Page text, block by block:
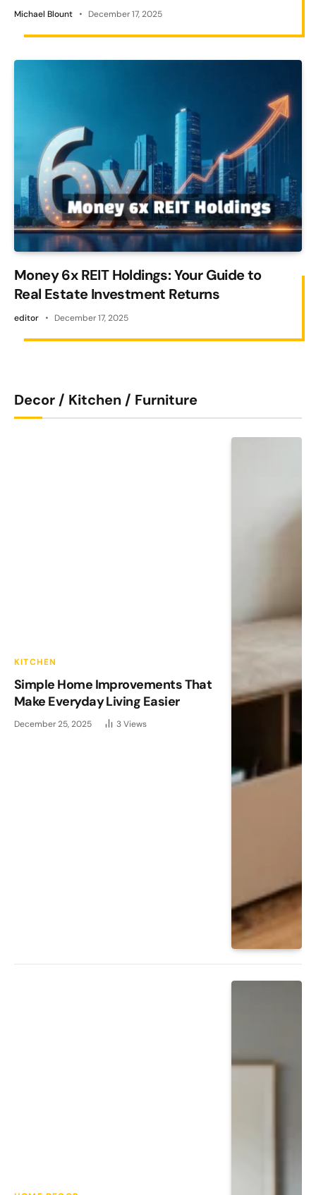
Michael Blount December 17, 2025
Money 6x REIT Holdings: Your Guide to
Real Estate Investment Returns
editor December 17, 2025
Decor / Kitchen / Furniture
KITCHEN
Simple Home Improvements That
Make Everyday Living Easier
December 25, 2025 3Views